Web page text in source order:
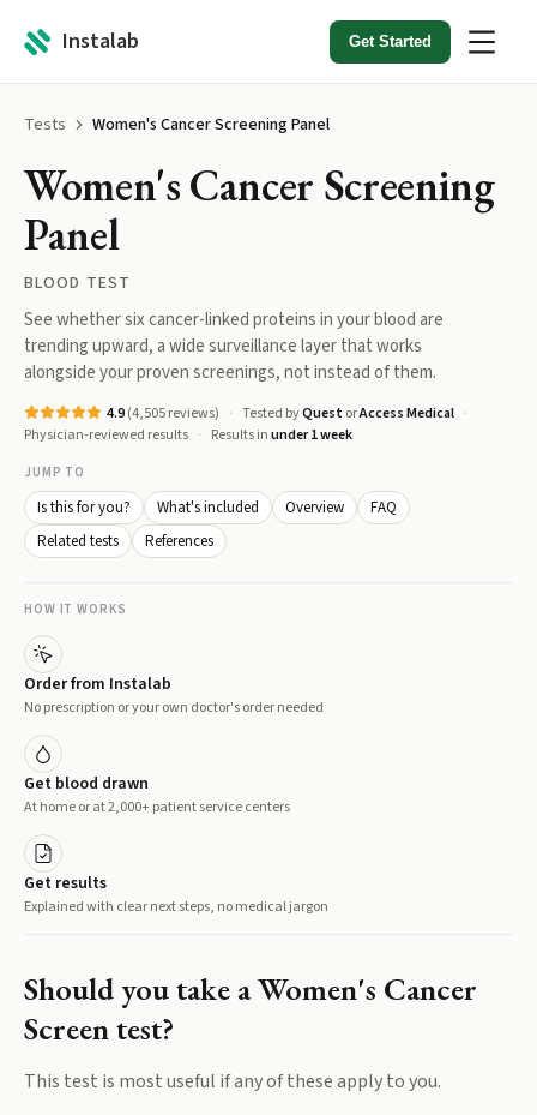
Instalab Get Started
Tests Women's Cancer Screening Panel
Women's Cancer Screening
Panel
BLOOD TEST
See whether six cancer-linked proteins in your blood are
trending upward, a wide surveillance layer that works
alongside your proven screenings, not instead of them.
4.9(4,505reviews) Tested byQuest orAccess Medical
Physician-reviewed results
Results inunder 1 week
JUMP TO
Is this for you? What's included Overview
FAQ
Related tests
References
HOW IT WORKS
Order from Instalab
No prescription or your own doctor's order needed
Get blood drawn
At home or at 2,000+ patient service centers
Get results
Explained with clear next steps, no medical jargon
Should you take aWomen's Cancer
Screentest?
This test is most useful if any of these apply to you.